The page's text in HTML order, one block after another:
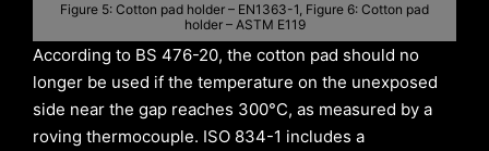
Figure 5: Cotton pad holder – EN1363-1, Figure 6: Cotton pad
holder – ASTM E119
According to BS 476-20, the cotton pad should no
longer be used if the temperature on the unexposed
side near the gap reaches 300°C, as measured by a
roving thermocouple. ISO 834-1 includes a